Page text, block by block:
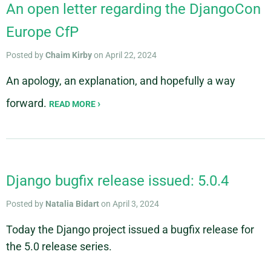
An open letter regarding the DjangoCon
Europe CfP
Posted byChaim Kirbyon April 22, 2024
An apology, an explanation, and hopefully a way
forward. READ MORE
Django bugfix release issued: 5.0.4
Posted by Natalia Bidarton April 3, 2024
Today the Django project issued a bugfix release for
the 5.0 release series.